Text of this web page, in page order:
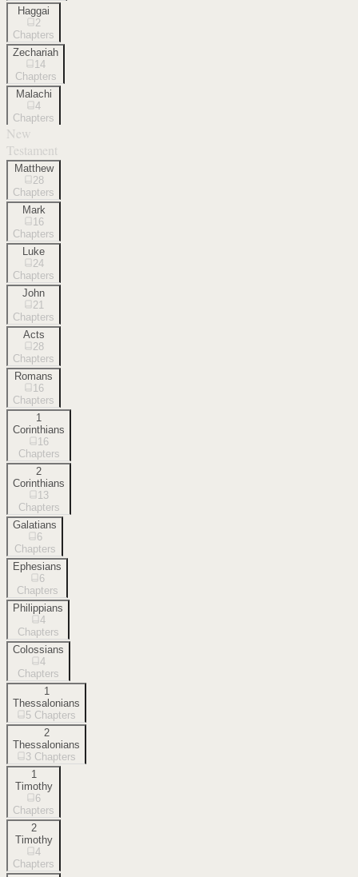
Haggai
2
Chapters
Zechariah
14
Chapters
Malachi
4
Chapters
New
Testament
Matthew
28
Chapters
Mark
16
Chapters
Luke
24
Chapters
John
21
Chapters
Acts
28
Chapters
Romans
16
Chapters
1
Corinthians
16
Chapters
2
Corinthians
13
Chapters
Galatians
6
Chapters
Ephesians
6
Chapters
Philippians
4
Chapters
Colossians
4
Chapters
1
Thessalonians
5 Chapters
2
Thessalonians
3 Chapters
1
Timothy
6
Chapters
2
Timothy
4
Chapters